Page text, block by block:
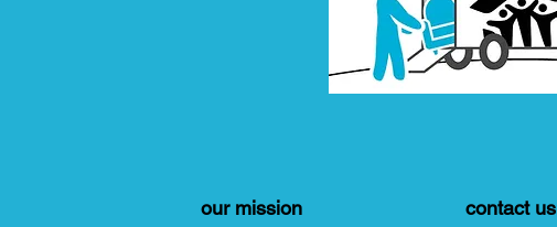
our mission contact us